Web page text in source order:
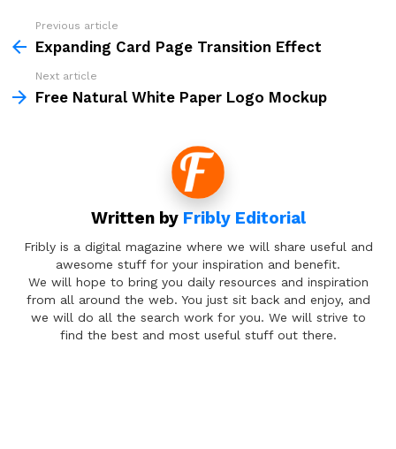
more
Previous article
Expanding Card Page Transition Effect
Next article
Free Natural White Paper Logo Mockup
Written by Fribly Editorial
Fribly is a digital magazine where we will share useful and
awesome stuff for your inspiration and benefit.
We will hope to bring you daily resources and inspiration
from all around the web. You just sit back and enjoy, and
we will do all the search work for you. We will strive to
find the best and most useful stuff out there.